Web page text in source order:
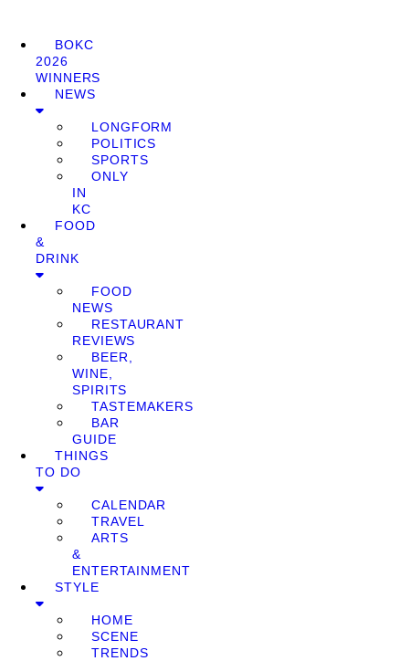
BOKC
2026
WINNERS
NEWS
LONGFORM
POLITICS
SPORTS
ONLY
IN
KC
FOOD
&
DRINK
FOOD
NEWS
RESTAURANT
REVIEWS
BEER,
WINE,
SPIRITS
TASTEMAKERS
BAR
GUIDE
THINGS
TO DO
CALENDAR
TRAVEL
ARTS
&
ENTERTAINMENT
STYLE
HOME
SCENE
TRENDS